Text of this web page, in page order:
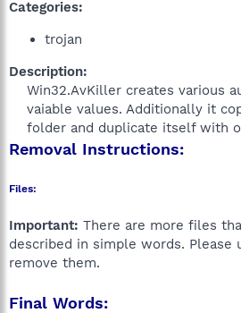
Categories:
trojan
Description:
Win32.AvKiller creates various
vaiable values. Additionally it
folder and duplicate itself with
Removal Instructions:
Files:
Important: There are more files
described in simple words. Please
remove them.
Final Words: